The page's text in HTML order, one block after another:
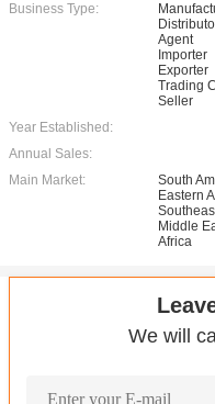
Business Type:
Agent
Importer
Exporter
Trading
Seller
Year Established:
Annual Sales:
Main Market:
South
Eastern
Middle
Africa
We will